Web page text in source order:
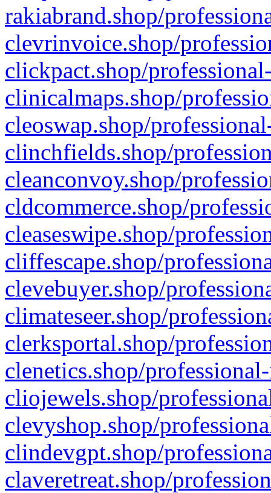
rakiabrand.shop/
clevrinvoice.shop/
clickpact.shop/
clinicalmaps.shop/
cleoswap.shop/
clinchfields.shop/
cleanconvoy.shop/
cldcommerce.shop/
cleaseswipe.shop/
cliffescape.shop/
clevebuyer.shop/
climateseer.shop/
clerksportal.shop/
clenetics.shop/
cliojewels.shop/
clevyshop.shop/
clindevgpt.shop/
claveretreat.shop/